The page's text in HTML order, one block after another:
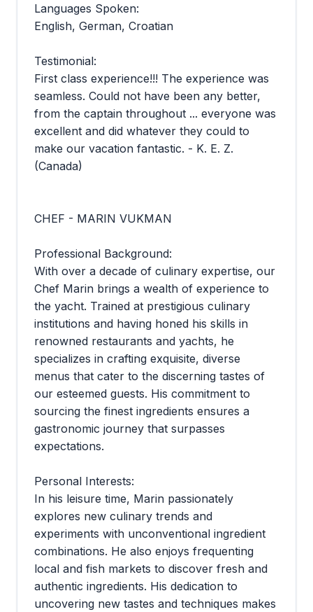
Languages Spoken:
English, German, Croatian
Testimonial:
First class experience!!! The experience was
seamless. Could not have been any better,
from the captain throughout ... everyone was
excellent and did whatever they could to
make our vacation fantastic. - K. E. Z.
(Canada)
CHEF - MARIN VUKMAN
Professional Background:
With over a decade of culinary expertise, our
Chef Marin brings a wealth of experience to
the yacht. Trained at prestigious culinary
institutions and having honed his skills in
renowned restaurants and yachts, he
specializes in crafting exquisite, diverse
menus that cater to the discerning tastes of
our esteemed guests. His commitment to
sourcing the finest ingredients ensures a
gastronomic journey that surpasses
expectations.
Personal Interests:
In his leisure time, Marin passionately
explores new culinary trends and
experiments with unconventional ingredient
combinations. He also enjoys frequenting
local and fish markets to discover fresh and
authentic ingredients. His dedication to
uncovering new tastes and techniques makes